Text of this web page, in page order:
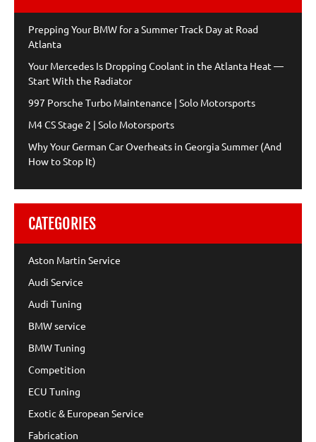
Prepping Your BMW for a Summer Track Day at Road
Atlanta
Your Mercedes Is Dropping Coolant in the Atlanta Heat —
Start With the Radiator
997 Porsche Turbo Maintenance | Solo Motorsports
M4 CS Stage 2 | Solo Motorsports
Why Your German Car Overheats in Georgia Summer (And
How to Stop It)
CATEGORIES
Aston Martin Service
Audi Service
Audi Tuning
BMW service
BMW Tuning
Competition
ECU Tuning
Exotic & European Service
Fabrication